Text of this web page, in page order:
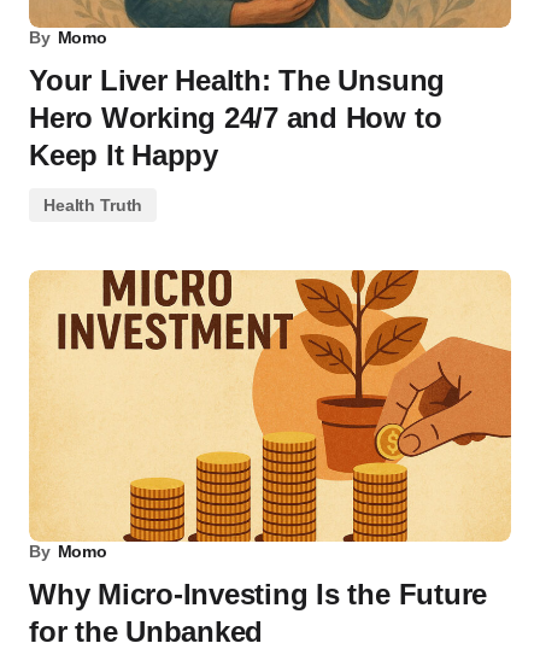
By Momo
Your Liver Health: The Unsung
Hero Working 24/7 and How to
Keep It Happy
Health Truth
By Momo
Why Micro-Investing Is the Future
for the Unbanked